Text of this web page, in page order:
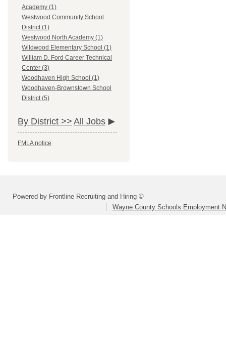
Academy (1)
Westwood Community School
District (1)
Westwood North Academy (1)
Wildwood Elementary School (1)
William D. Ford Career Technical
Center (3)
Woodhaven High School (1)
Woodhaven-Brownstown School
District (5)
By District >> All Jobs
FMLA notice
Powered by Frontline Recruiting and Hiring ©
Wayne County Schools Employment